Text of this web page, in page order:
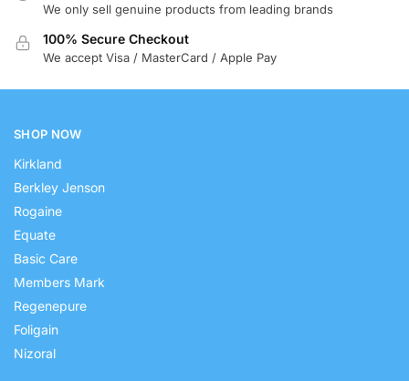
We only sell genuine products from leading brands
100% Secure Checkout
We accept Visa / MasterCard / Apple Pay
SHOP NOW
Kirkland
Berkley Jenson
Rogaine
Equate
Basic Care
Members Mark
Regenepure
Foligain
Nizoral